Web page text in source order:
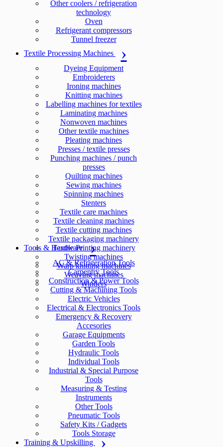
Other coolers / refrigeration
technology
Oven
Refrigerant compressors
Tunnel freezer
Textile Processing Machines
Dyeing Equipment
Embroiderers
Ironing machines
Knitting machines
Labelling machines for textiles
Laminating machines
Nonwoven machines
Other textile machines
Pleating machines
Presses / textile presses
Punching machines / punch
presses
Quilting machines
Sewing machines
Spinning machines
Stenters
Textile care machines
Textile cleaning machines
Textile cutting machines
Textile packaging machinery
Textile Printing machinery
Twisting machines
Warp knitting machines
Weaving machines
Winders
Tools & Hardware
AC & Refrigeration Tools
Carpentry Tools
Construction & Power Tools
Cutting & Machining Tools
Electric Vehicles
Electrical & Electronics Tools
Emergency & Recovery
Accesories
Garage Equipments
Garden Tools
Hydraulic Tools
Individual Tools
Industrial & Special Purpose
Tools
Measuring & Testing
Instruments
Other Tools
Pneumatic Tools
Safety Kits / Gadgets
Tools Storage
Training & Upskilling